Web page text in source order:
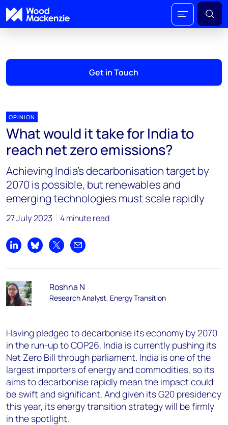
Get in Touch
OPINION
What would it take for India to
reach net zero emissions?
Achieving India’s decarbonisation target by
2070 is possible, but renewables and
emerging technologies must scale rapidly
27 July 2023 4 minute read
Share on LinkedIn
Share on Bluesky
Share on XShare by email
Roshna N
Research Analyst, Energy Transition
Having pledged to decarbonise its economy by 2070
in the run-up to COP26, India is currently pushing its
Net Zero Bill through parliament. India is one of the
largest importers of energy and commodities, so its
aims to decarbonise rapidly mean the impact could
be swift and significant. And given its G20 presidency
this year, its energy transition strategy will be firmly
in the spotlight.